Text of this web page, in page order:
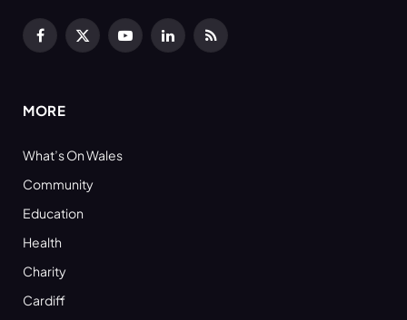
Facebook
X
YouTubeLinkedInRSS
MORE
What’s On Wales
Community
Education
Health
Charity
Cardiff